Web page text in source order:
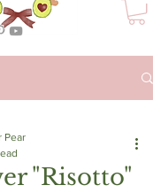
"Risotto"
Pear